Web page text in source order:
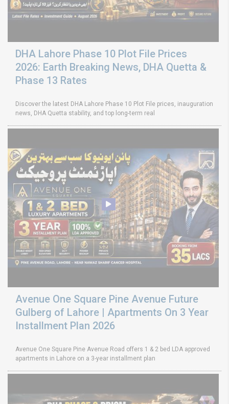
DHA Lahore Phase 10 Plot File Prices
2026: Earth Breaking News, DHA Quetta &
Phase 13 Rates
Discover the latest DHA Lahore Phase 10 Plot File prices, inauguration
news, DHA Quetta stability, and top long-term real
Avenue One Square Pine Avenue Future
Gulberg of Lahore | Apartments On 3 Year
Installment Plan 2026
Avenue One Square Pine Avenue Road offers 1 & 2 bed LDA approved
apartments in Lahore on a 3-year installment plan